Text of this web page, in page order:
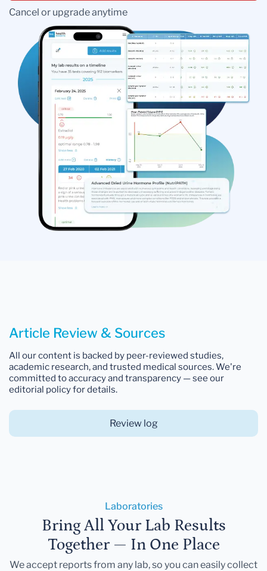
Cancel or upgrade anytime
Article Review & Sources
All our content is backed by peer-reviewed studies,
academic research, and trusted medical sources. We're
committed to accuracy and transparency — see our
editorial policy for details.
Review log
Laboratories
Bring All Your Lab Results
Together — In One Place
We accept reports from any lab, so you can easily collect